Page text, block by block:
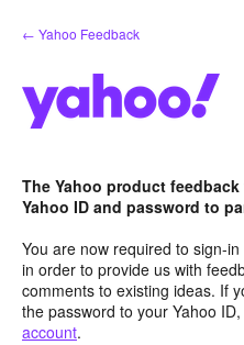
Skip
to
← Yahoo Feedback
The Yahoo product
Yahoo ID and password to
You are now required to sign-
in order to provide us with
comments to existing ideas. If
the password to your Yahoo ID,
account.